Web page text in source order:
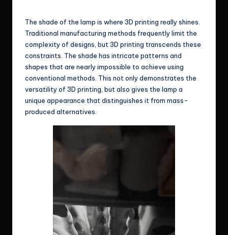
The shade of the lamp is where 3D printing really shines.
Traditional manufacturing methods frequently limit the
complexity of designs, but 3D printing transcends these
constraints. The shade has intricate patterns and
shapes that are nearly impossible to achieve using
conventional methods. This not only demonstrates the
versatility of 3D printing, but also gives the lamp a
unique appearance that distinguishes it from mass-
produced alternatives.